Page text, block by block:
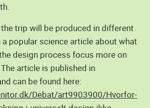
trip will be produced in different
a popular science article about what
design process focus more on
article is published in
can be found here:
Debat/art9903900/Hvorfor-